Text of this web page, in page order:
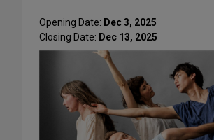
Opening Date: Dec 3, 2025
Closing Date: Dec 13, 2025